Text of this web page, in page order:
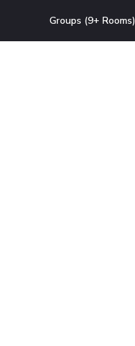
Groups (9+ Rooms)